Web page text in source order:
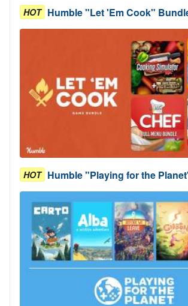
HOT Humble "Let 'Em Cook"
HOT Humble "Playing for the